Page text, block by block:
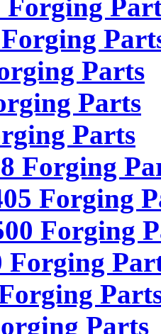
Forging
Parts
Parts
Parts
Forging
Forging
Forging
Forging
Parts